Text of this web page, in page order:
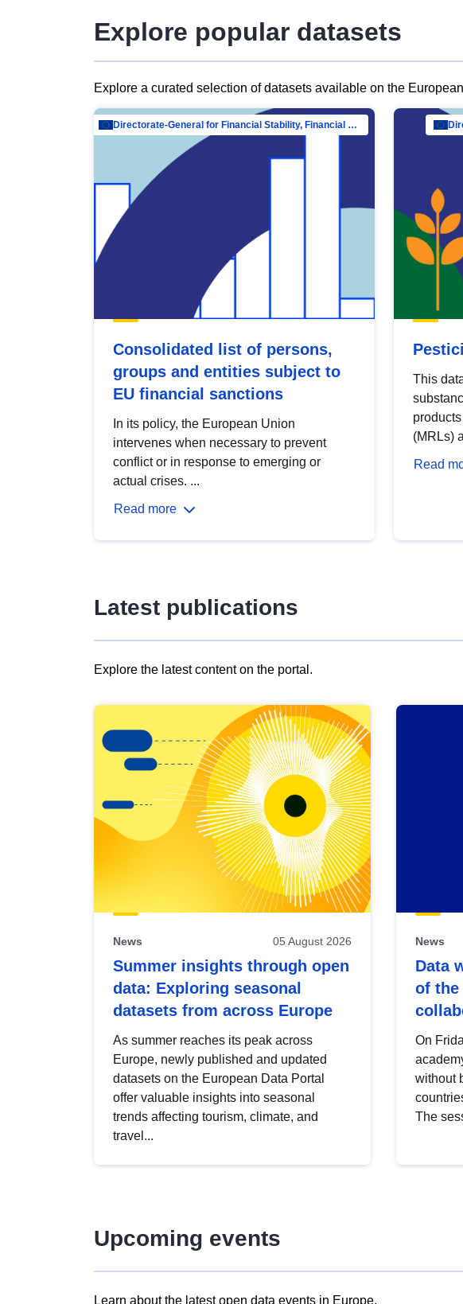
Explore popular datasets
Explore a curated selection of datasets available on the
Directorate-General for Financial Stability, Financial Services and Capital Mar…
Consolidated list of persons,
groups and entities subject to
EU financial sanctions
In its policy, the European Union
intervenes when necessary to prevent
conflict or in response to emerging or
actual crises. ...
Read more
This
(MRLs)
Read
Latest publications
Explore the latest content on the portal.
results
view
Latest
publications
News 05 August 2026
Summer insights through open
data: Exploring seasonal
datasets from across Europe
As summer reaches its peak across
Europe, newly published and updated
datasets on the European Data Portal
offer valuable insights into seasonal
trends affecting tourism, climate, and
travel...
News
Data
of the
On
without
The
Upcoming events
Learn about the latest open data events in Europe.